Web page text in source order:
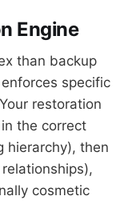
Engine
than backup
specific
restoration
the correct
hierarchy), then
cosmetic